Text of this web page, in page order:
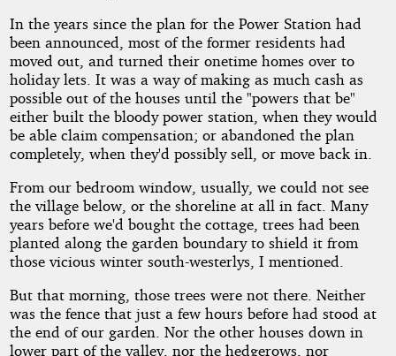
In the years since the plan for the Power Station had
been announced, most of the former residents had
moved out, and turned their onetime homes over to
holiday lets. It was a way of making as much cash as
possible out of the houses until the "powers that be"
either built the bloody power station, when they would
be able claim compensation; or abandoned the plan
completely, when they'd possibly sell, or move back in.
From our bedroom window, usually, we could not see
the village below, or the shoreline at all in fact. Many
years before we'd bought the cottage, trees had been
planted along the garden boundary to shield it from
those vicious winter south-westerlys, I mentioned.
But that morning, those trees were not there. Neither
was the fence that just a few hours before had stood at
the end of our garden. Nor the other houses down in
lower part of the valley, nor the hedgerows, nor